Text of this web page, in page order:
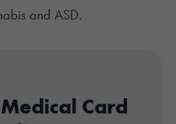
and ASD.
Card